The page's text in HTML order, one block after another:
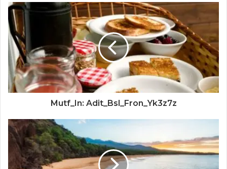
Mutf_In: Adit_Bsl_Fron_Yk3z7z